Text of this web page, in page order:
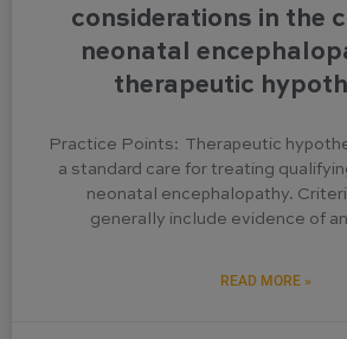
considerations in the
neonatal
therapeutic
Practice Points: Therapeutic
a standard care for treating
neonatal encephalopathy.
generally include evidence of
READ MORE »